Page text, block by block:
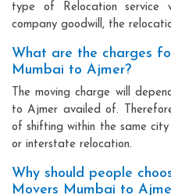
type of Relocation service
company goodwill, the
What are the charges
Mumbai to Ajmer?
The moving charge will
to Ajmer availed of.
of shifting within the same
or interstate relocation.
Why should people
Movers Mumbai to